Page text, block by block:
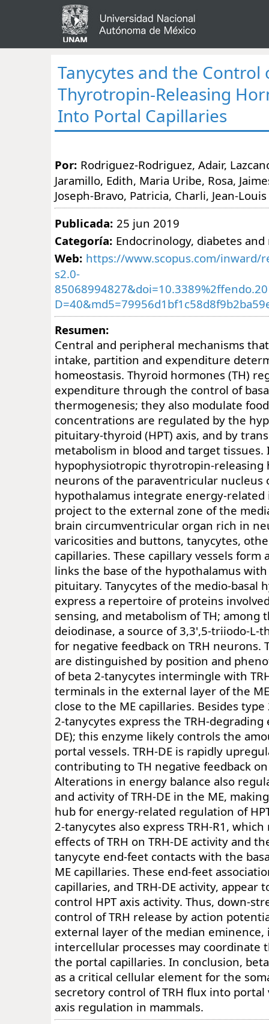
Tanycytes and the Control
Thyrotropin-Releasing
Into Portal Capillaries
Por: Rodriguez-Rodriguez, Adair,
Jaramillo, Edith, Maria Uribe, Rosa,
Joseph-Bravo, Patricia, Charli, Jean-Louis
Publicada: 25 jun 2019
Categoría: Endocrinology, diabetes
Web: https://www.scopus.com/inward/
s2.0-
Resumen:
Central and peripheral mechanisms
intake, partition and expenditure
homeostasis. Thyroid hormones (TH)
expenditure through the control of
thermogenesis; they also modulate
concentrations are regulated by the
pituitary-thyroid (HPT) axis, and by
metabolism in blood and target tissues.
hypophysiotropic thyrotropin-releasing
neurons of the paraventricular nucleus
hypothalamus integrate energy-
project to the external zone of the
brain circumventricular organ rich in
varicosities and buttons, tanycytes,
capillaries. These capillary vessels form
links the base of the hypothalamus
pituitary. Tanycytes of the medio-basal
express a repertoire of proteins
sensing, and metabolism of TH; among
deiodinase, a source of 3,3',5-triiodo-L-
for negative feedback on TRH neurons.
are distinguished by position and
of beta 2-tanycytes intermingle with
terminals in the external layer of the
close to the ME capillaries. Besides
2-tanycytes express the TRH-degrading
DE); this enzyme likely controls the
portal vessels. TRH-DE is rapidly
contributing to TH negative feedback on
Alterations in energy balance also
and activity of TRH-DE in the ME,
hub for energy-related regulation of
2-tanycytes also express TRH-R1,
effects of TRH on TRH-DE activity and
tanycyte end-feet contacts with the
ME capillaries. These end-feet
capillaries, and TRH-DE activity, appear
control HPT axis activity. Thus, down-
control of TRH release by action
external layer of the median eminence,
intercellular processes may coordinate
the portal capillaries. In conclusion,
as a critical cellular element for the
secretory control of TRH flux into portal
axis regulation in mammals.